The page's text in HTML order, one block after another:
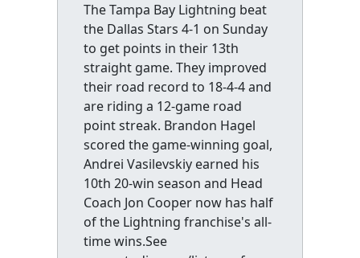
The Tampa Bay Lightning beat
the Dallas Stars 4-1 on Sunday
to get points in their 13th
straight game. They improved
their road record to 18-4-4 and
are riding a 12-game road
point streak. Brandon Hagel
scored the game-winning goal,
Andrei Vasilevskiy earned his
10th 20-win season and Head
Coach Jon Cooper now has half
of the Lightning franchise's all-
time wins.See